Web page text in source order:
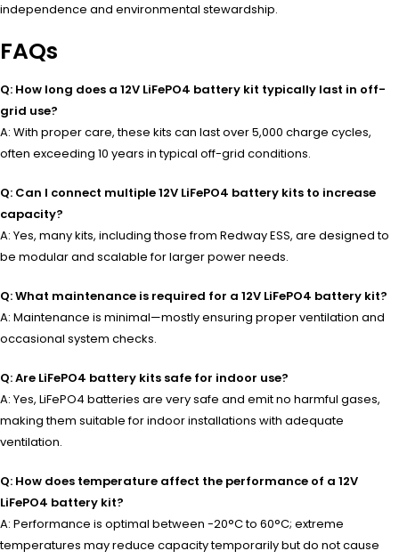
independence and environmental stewardship.
FAQs
Q: How long does a 12V LiFePO4 battery kit typically last in off-
grid use?
A: With proper care, these kits can last over 5,000 charge cycles,
often exceeding 10 years in typical off-grid conditions.
Q: Can I connect multiple 12V LiFePO4 battery kits to increase
capacity?
A: Yes, many kits, including those from Redway ESS, are designed to
be modular and scalable for larger power needs.
Q: What maintenance is required for a 12V LiFePO4 battery kit?
A: Maintenance is minimal—mostly ensuring proper ventilation and
occasional system checks.
Q: Are LiFePO4 battery kits safe for indoor use?
A: Yes, LiFePO4 batteries are very safe and emit no harmful gases,
making them suitable for indoor installations with adequate
ventilation.
Q: How does temperature affect the performance of a 12V
LiFePO4 battery kit?
A: Performance is optimal between -20°C to 60°C; extreme
temperatures may reduce capacity temporarily but do not cause